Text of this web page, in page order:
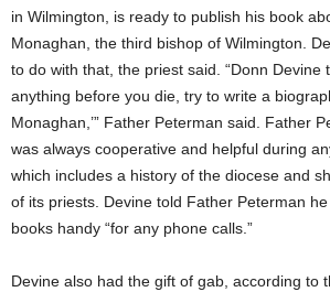
in Wilmington, is ready to publish his book
Monaghan, the third bishop of Wilmington.
to do with that, the priest said. “Donn Devine
anything before you die, try to write a
Monaghan,’” Father Peterman said. Father
was always cooperative and helpful during
which includes a history of the diocese and
of its priests. Devine told Father Peterman
books handy “for any phone calls.”
Devine also had the gift of gab, according to